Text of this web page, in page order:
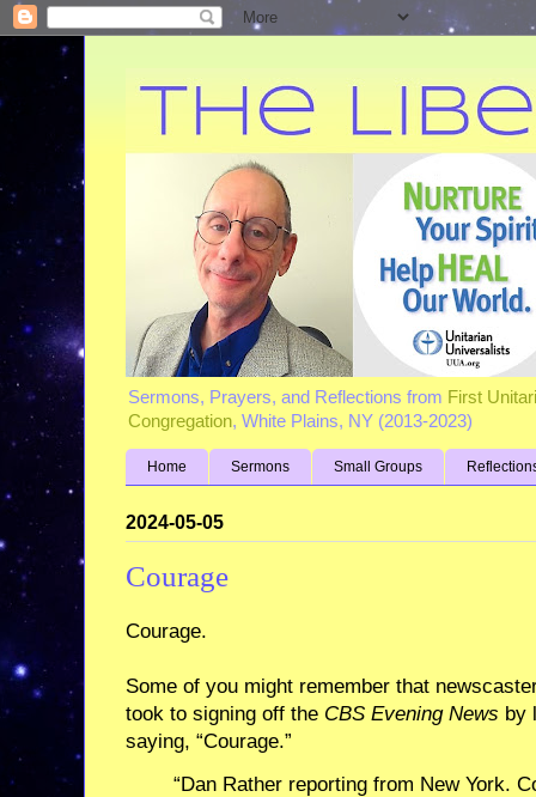
Sermons, Prayers, and Reflections from First
Congregation, White Plains, NY (2013-2023)
Home Sermons Small Groups
2024-05-05
Courage
Courage.
Some of you might remember that
took to signing off the CBS Evening News by
saying, “Courage.”
“Dan Rather reporting from New York.